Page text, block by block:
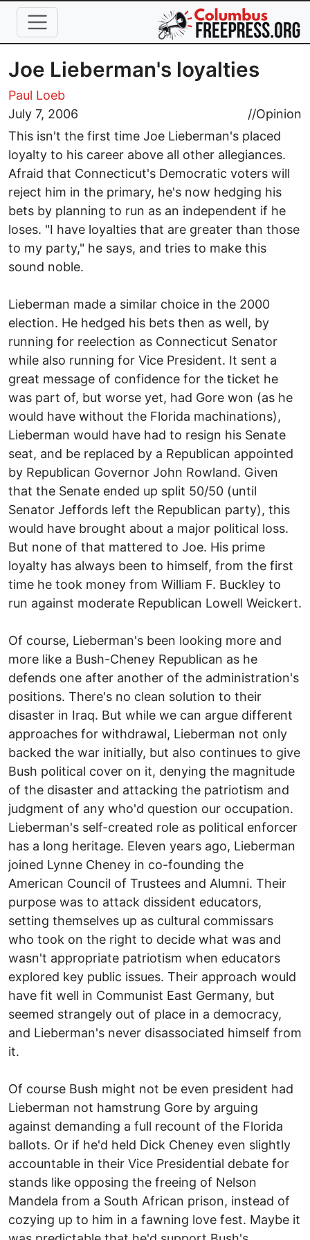
Skip to main content
Joe Lieberman's loyalties
Paul Loeb
July 7, 2006
//Opinion
This isn't the first time Joe Lieberman's placed
loyalty to his career above all other allegiances.
Afraid that Connecticut's Democratic voters will
reject him in the primary, he's now hedging his
bets by planning to run as an independent if he
loses. "I have loyalties that are greater than those
to my party," he says, and tries to make this
sound noble.
Lieberman made a similar choice in the 2000
election. He hedged his bets then as well, by
running for reelection as Connecticut Senator
while also running for Vice President. It sent a
great message of confidence for the ticket he
was part of, but worse yet, had Gore won (as he
would have without the Florida machinations),
Lieberman would have had to resign his Senate
seat, and be replaced by a Republican appointed
by Republican Governor John Rowland. Given
that the Senate ended up split 50/50 (until
Senator Jeffords left the Republican party), this
would have brought about a major political loss.
But none of that mattered to Joe. His prime
loyalty has always been to himself, from the first
time he took money from William F. Buckley to
run against moderate Republican Lowell Weickert.
Of course, Lieberman's been looking more and
more like a Bush-Cheney Republican as he
defends one after another of the administration's
positions. There's no clean solution to their
disaster in Iraq. But while we can argue different
approaches for withdrawal, Lieberman not only
backed the war initially, but also continues to give
Bush political cover on it, denying the magnitude
of the disaster and attacking the patriotism and
judgment of any who'd question our occupation.
Lieberman's self-created role as political enforcer
has a long heritage. Eleven years ago, Lieberman
joined Lynne Cheney in co-founding the
American Council of Trustees and Alumni. Their
purpose was to attack dissident educators,
setting themselves up as cultural commissars
who took on the right to decide what was and
wasn't appropriate patriotism when educators
explored key public issues. Their approach would
have fit well in Communist East Germany, but
seemed strangely out of place in a democracy,
and Lieberman's never disassociated himself from
it.
Of course Bush might not be even president had
Lieberman not hamstrung Gore by arguing
against demanding a full recount of the Florida
ballots. Or if he'd held Dick Cheney even slightly
accountable in their Vice Presidential debate for
stands like opposing the freeing of Nelson
Mandela from a South African prison, instead of
cozying up to him in a fawning love fest. Maybe it